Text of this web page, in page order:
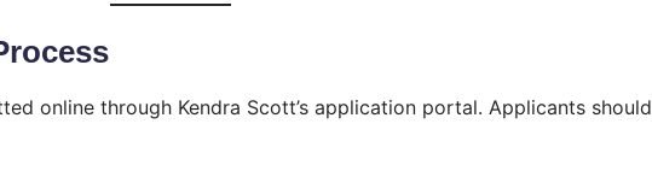
online through Kendra Scott’s application portal. Applicants should